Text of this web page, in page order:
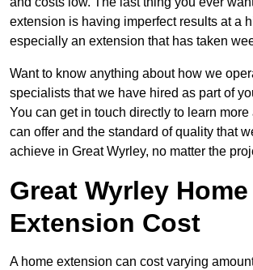
extension is having imperfect results at a
especially an extension that has taken
Want to know anything about how we
specialists that we have hired as part of
You can get in touch directly to learn
can offer and the standard of quality that
achieve in Great Wyrley, no matter the
Great Wyrley Home
Extension Cost
A home extension can cost varying